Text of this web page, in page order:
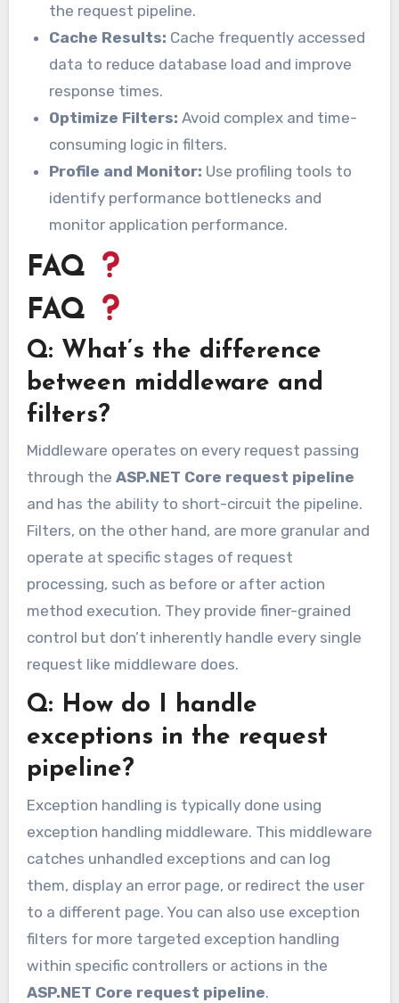
the request pipeline.
Cache Results: Cache frequently accessed
data to reduce database load and improve
response times.
Optimize Filters: Avoid complex and time-
consuming logic in filters.
Profile and Monitor: Use profiling tools to
identify performance bottlenecks and
monitor application performance.
FAQ
FAQ
Q: What’s the difference
between middleware and
filters?
Middleware operates on every request passing
through the ASP.NET Core request pipeline
and has the ability to short-circuit the pipeline.
Filters, on the other hand, are more granular and
operate at specific stages of request
processing, such as before or after action
method execution. They provide finer-grained
control but don’t inherently handle every single
request like middleware does.
Q: How do I handle
exceptions in the request
pipeline?
Exception handling is typically done using
exception handling middleware. This middleware
catches unhandled exceptions and can log
them, display an error page, or redirect the user
to a different page. You can also use exception
filters for more targeted exception handling
within specific controllers or actions in the
ASP.NET Core request pipeline.